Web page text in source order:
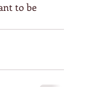
to be